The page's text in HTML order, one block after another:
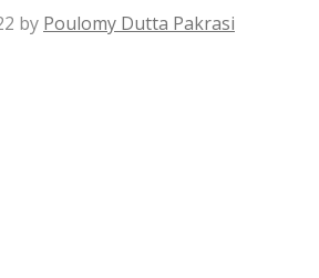
by Poulomy Dutta Pakrasi